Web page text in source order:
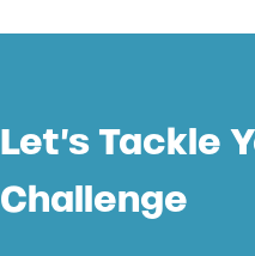
Let’s Tackle
Challenge